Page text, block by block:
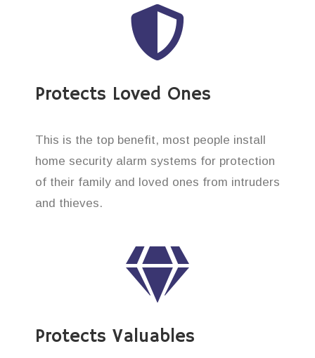
Protects Loved Ones
This is the top benefit, most people install
home security alarm systems for protection
of their family and loved ones from intruders
and thieves.
Protects Valuables